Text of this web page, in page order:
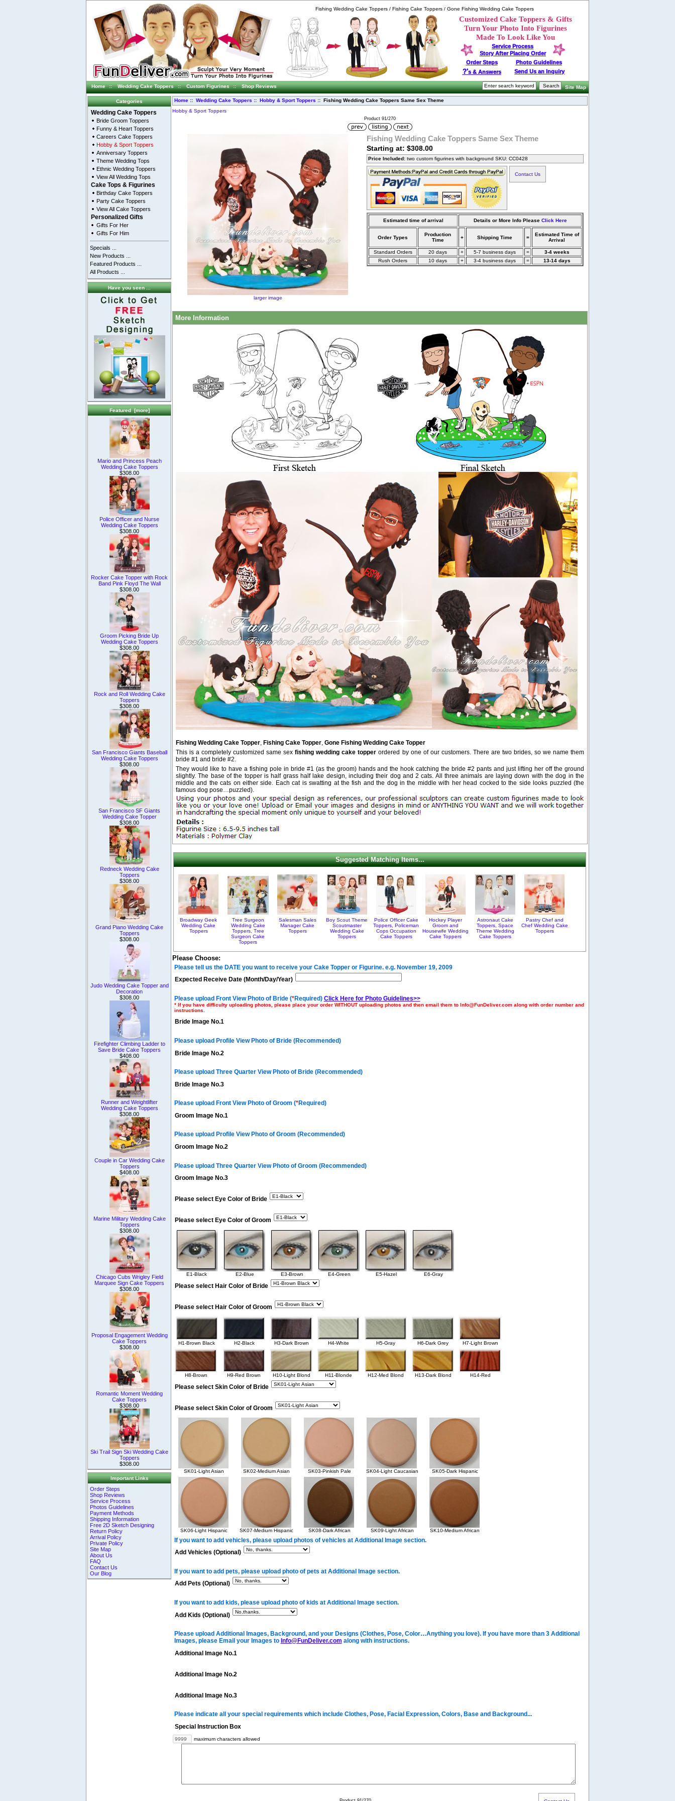
Fishing Wedding Cake Toppers / Fishing Cake Toppers / Gone Fishing Wedding Cake Toppers
Customized Cake Toppers & Gifts
Turn Your Photo Into Figurines
Made To Look Like You
Service Process
Story After Placing Order
Order Steps
Photo Guidelines
?'s & Answers Send Us an Inquiry
Home :: Wedding Cake Toppers :: Custom Figurines :: Shop Reviews Site Map
Categories
Wedding Cake Toppers
Bride Groom Toppers
Funny & Heart Toppers
Careers Cake Toppers
Hobby & Sport Toppers
Anniversary Toppers
Theme Wedding Tops
Ethnic Wedding Toppers
View All Wedding Tops
Cake Tops & Figurines
Birthday Cake Toppers
Party Cake Toppers
View All Cake Toppers
Personalized Gifts
Gifts For Her
Gifts For Him
Specials ...
New Products ...
Featured Products ...
All Products ...
Have you seen ...
Featured [more]
Mario and Princess Peach
Wedding Cake Toppers
$308.00
Police Officer and Nurse
Wedding Cake Toppers
$308.00
Rocker Cake Topper with Rock
Band Pink Floyd The Wall
$308.00
Groom Picking Bride Up
Wedding Cake Toppers
$308.00
Rock and Roll Wedding Cake
Toppers
$308.00
San Francisco Giants Baseball
Wedding Cake Toppers
$308.00
San Francisco SF Giants
Wedding Cake Topper
$308.00
Redneck Wedding Cake
Toppers
$308.00
Grand Piano Wedding Cake
Toppers
$308.00
Judo Wedding Cake Topper and
Decoration
$308.00
Firefighter Climbing Ladder to
Save Bride Cake Toppers
$408.00
Runner and Weightlifter
Wedding Cake Toppers
$308.00
Couple in Car Wedding Cake
Toppers
$408.00
Marine Military Wedding Cake
Toppers
$308.00
Chicago Cubs Wrigley Field
Marquee Sign Cake Toppers
$308.00
Proposal Engagement Wedding
Cake Toppers
$308.00
Romantic Moment Wedding
Cake Toppers
$308.00
Ski Trail Sign Ski Wedding Cake
Toppers
$308.00
Important Links
Order Steps
Shop Reviews
Service Process
Photos Guidelines
Payment Methods
Shipping Information
Free 2D Sketch Designing
Return Policy
Arrival Policy
Private Policy
Site Map
About Us
FAQ
Contact Us
Our Blog
Home :: Wedding Cake Toppers :: Hobby & Sport Toppers :: Fishing Wedding Cake Toppers Same Sex Theme
Hobby & Sport Toppers
Product 91/270
larger image
Fishing Wedding Cake Toppers Same Sex Theme
Starting at: $308.00
Price Included: two custom figurines with background SKU: CC0428
Contact Us
Estimated time of arrival Details or More Info Please Click Here
Order Types
Production
Time
+ Shipping Time =
Estimated Time of
Arrival
Standard Orders 20 days + 5-7 business days =
3-4 weeks
Rush Orders
10 days + 3-4 business days = 13-14 days
More Information
Fishing Wedding Cake Topper, Fishing Cake Topper, Gone Fishing Wedding Cake Topper
This is a completely customized same sexfishing wedding cake topper ordered by one of our customers. There are two brides, so we name them
bride #1 and bride #2.
They would like to have a fishing pole in bride #1 (as the groom) hands and the hook catching the bride #2 pants and just lifting her off the ground
slightly. The base of the topper is half grass half lake design, including their dog and 2 cats. All three animals are laying down with the dog in the
middle and the cats on either side. Each cat is swatting at the fish and the dog in the middle with her head cocked to the side looks puzzled (the
famous dog pose…puzzled).
Suggested Matching Items...
Broadway Geek
Wedding Cake
Toppers
Tree Surgeon
Wedding Cake
Toppers, Tree
Surgeon Cake
Toppers
Salesman Sales
Manager Cake
Toppers
Boy Scout Theme
Scoutmaster
Wedding Cake
Toppers
Police Officer Cake
Toppers, Policeman
Cops Occupation
Cake Toppers
Hockey Player
Groom and
Housewife Wedding
Cake Toppers
Astronaut Cake
Toppers, Space
Theme Wedding
Cake Toppers
Pastry Chef and
Chef Wedding Cake
Toppers
Please Choose:
Please tell us the DATE you want to receive your Cake Topper or Figurine. e.g. November 19, 2009
Expected Receive Date (Month/Day/Year)
Please upload Front View Photo of Bride (*Required) Click Here for Photo Guidelines>>
* If you have difficulty uploading photos, please place your order WITHOUT uploading photos and then email them to Info@FunDeliver.com along with order number and
instructions.
Bride Image No.1
Please upload Profile View Photo of Bride (Recommended)
Bride Image No.2
Please upload Three Quarter View Photo of Bride (Recommended)
Bride Image No.3
Please upload Front View Photo of Groom (*Required)
Groom Image No.1
Please upload Profile View Photo of Groom (Recommended)
Groom Image No.2
Please upload Three Quarter View Photo of Groom (Recommended)
Groom Image No.3
Please select Eye Color of Bride
Please select Eye Color of Groom
E1-Black E2-Blue E3-Brown E4-Green E5-Hazel E6-Gray
Please select Hair Color of Bride
Please select Hair Color of Groom
H1-Brown Black H2-Black H3-Dark Brown H4-White H5-Gray H6-Dark Grey H7-Light Brown
H8-Brown H9-Red Brown H10-Light Blond H11-Blonde H12-Med Blond H13-Dark Blond H14-Red
Please select Skin Color of Bride
Please select Skin Color of Groom
SK01-Light Asian SK02-Medium Asian SK03-Pinkish Pale SK04-Light Caucasian SK05-Dark Hispanic
SK06-Light Hispanic SK07-Medium Hispanic SK08-Dark African SK09-Light African SK10-Medium African
If you want to add vehicles, please upload photos of vehicles at Additional Image section.
Add Vehicles (Optional)
If you want to add pets, please upload photo of pets at Additional Image section.
Add Pets (Optional)
If you want to add kids, please upload photo of kids at Additional Image section.
Add Kids (Optional)
Please upload Additional Images, Background, and your Designs (Clothes, Pose, Color…Anything you love). If you have more than 3 Additional
Images, please Email your Images to Info@FunDeliver.com along with instructions.
Additional Image No.1
Additional Image No.2
Additional Image No.3
Please indicate all your special requirements which include Clothes, Pose, Facial Expression, Colors, Base and Background...
Special Instruction Box
maximum characters allowed